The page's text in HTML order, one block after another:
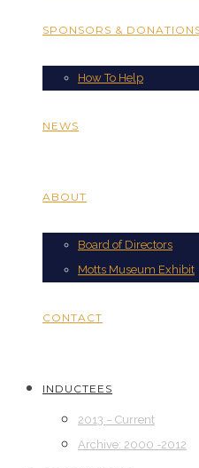
SPONSORS &
How To Help
NEWS
ABOUT
Board of Directors
Motts Museum Exhibit
CONTACT
INDUCTEES
2013 – Current
Archive: 2000 -2012